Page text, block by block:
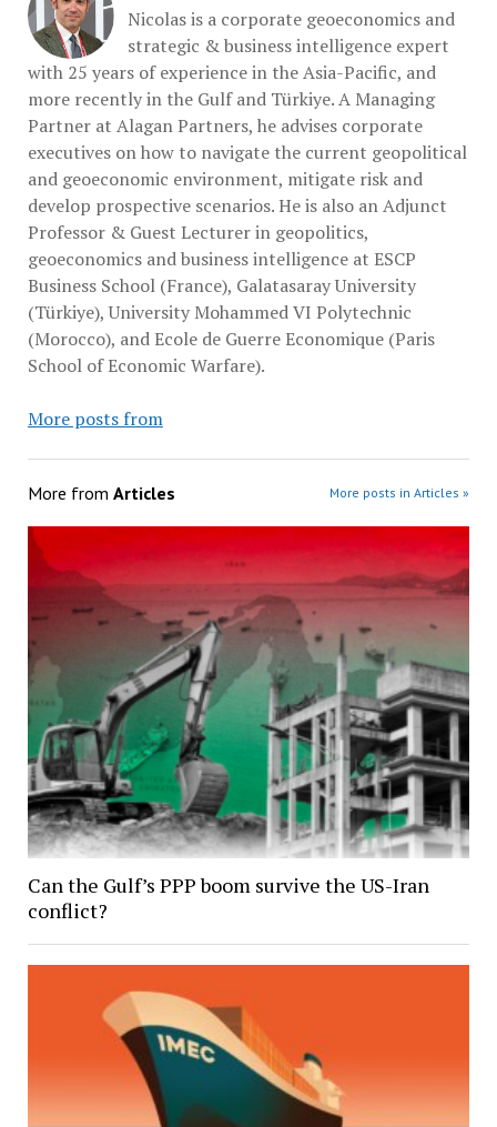
Nicolas is a corporate geoeconomics and
strategic & business intelligence expert
with 25 years of experience in the Asia-Pacific, and
more recently in the Gulf and Türkiye. A Managing
Partner at Alagan Partners, he advises corporate
executives on how to navigate the current geopolitical
and geoeconomic environment, mitigate risk and
develop prospective scenarios. He is also an Adjunct
Professor & Guest Lecturer in geopolitics,
geoeconomics and business intelligence at ESCP
Business School (France), Galatasaray University
(Türkiye), University Mohammed VI Polytechnic
(Morocco), and Ecole de Guerre Economique (Paris
School of Economic Warfare).
More posts from
More from Articles More posts in Articles »
Can the Gulf’s PPP boom survive the US-Iran
conflict?